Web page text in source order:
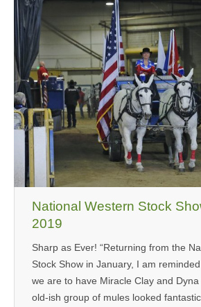
National Western Stock
2019
Sharp as Ever! “Returning from the
Stock Show in January, I am
we are to have Miracle Clay and
old-ish group of mules looked